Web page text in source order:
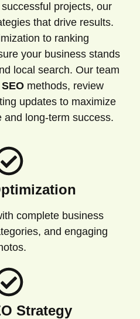
projects, our
that drive results.
to ranking
your business stands
local search. Our team
methods, review
updates to maximize
and long-term success.
complete business
and engaging
Strategy